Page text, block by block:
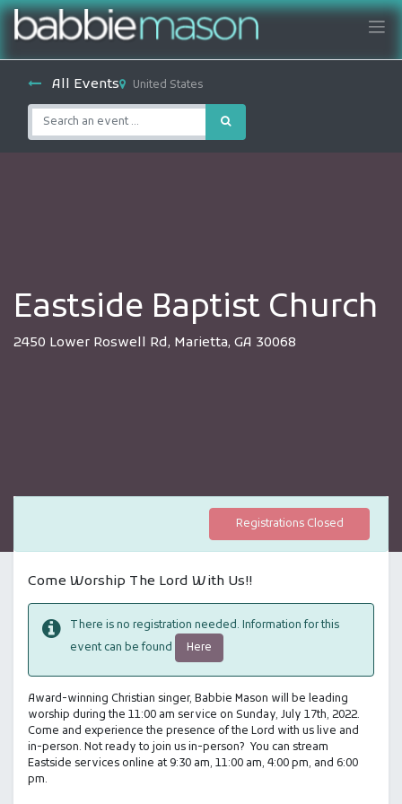
All Events United States
Eastside Baptist Church
2450 Lower Roswell Rd, Marietta, GA 30068
Registrations Closed
Come Worship The Lord With Us!!
There is no registration needed. Information for this
event can be found
Here
Award-winning Christian singer, Babbie Mason will be leading
worship during the 11:00 am service on Sunday, July 17th, 2022.
Come and experience the presence of the Lord with us live and
in-person. Not ready to join us in-person? You can stream
Eastside services online at 9:30 am, 11:00 am, 4:00 pm, and 6:00
pm.